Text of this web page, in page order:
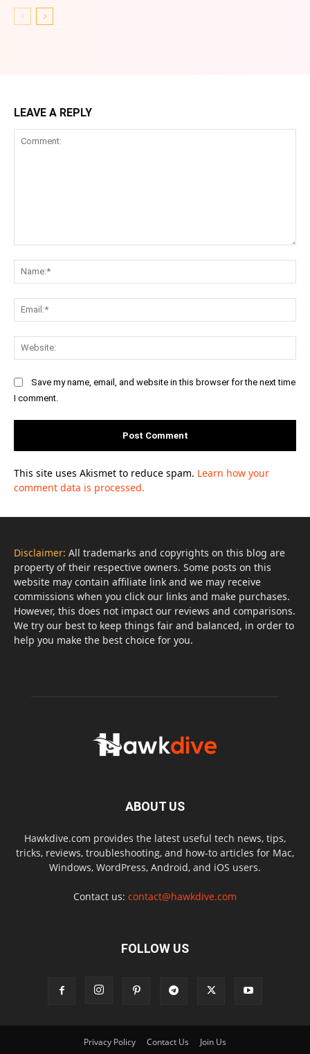
LEAVE A REPLY
Save my name, email, and website in this browser for the next time
I comment.
This site uses Akismet to reduce spam. Learn how your
comment data is processed.
Disclaimer: All trademarks and copyrights on this blog are
property of their respective owners. Some posts on this
website may contain affiliate link and we may receive
commissions when you click our links and make purchases.
However, this does not impact our reviews and comparisons.
We try our best to keep things fair and balanced, in order to
help you make the best choice for you.
ABOUT US
Hawkdive.com provides the latest useful tech news, tips,
tricks, reviews, troubleshooting, and how-to articles for Mac,
Windows, WordPress, Android, and iOS users.
Contact us: contact@hawkdive.com
FOLLOW US
Privacy Policy Contact Us Join Us